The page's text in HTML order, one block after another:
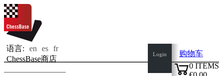
语言: en es fr
ChessBase商店
Login
购物车
0 ITEMS